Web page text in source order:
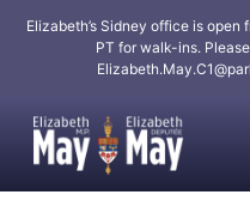
Elizabeth’s Sidney office is
PT for walk-ins.